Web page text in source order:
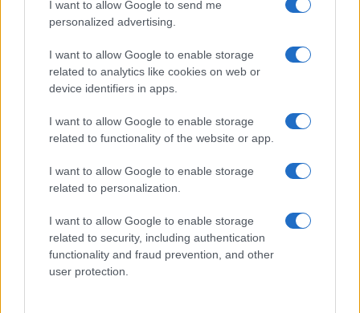
I want to allow Google to send me
personalized advertising.
I want to allow Google to enable storage
related to analytics like cookies on web or
device identifiers in apps.
I want to allow Google to enable storage
related to functionality of the website or app.
I want to allow Google to enable storage
related to personalization.
I want to allow Google to enable storage
related to security, including authentication
functionality and fraud prevention, and other
user protection.
Style24
Think.it
Viaggiamo
Milano Cortina
Luxury Club
Professione mamma
World Music
Money 365
Zona Nerd
People Magazine
Day Travel
ESG 365
Food Wiki